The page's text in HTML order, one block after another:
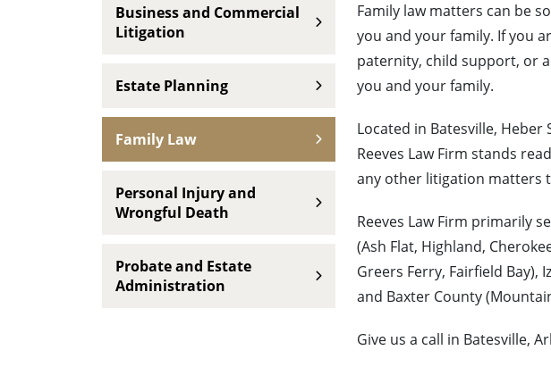
Business and Commercial
Litigation
Estate Planning
Family Law
Personal Injury and
Wrongful Death
Probate and Estate
Administration
Family law matters can be
you and your family. If you
paternity, child support, or
you and your family.
Located in Batesville,
Reeves Law Firm stands
any other litigation matters
Reeves Law Firm primarily
(Ash Flat, Highland,
Greers Ferry, Fairfield Bay),
and Baxter County
Give us a call in Batesville,